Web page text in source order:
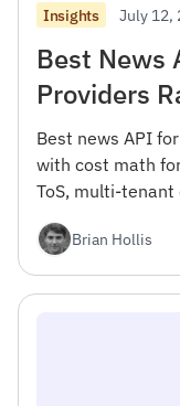
Insights July 12,
Best News
Providers
Best news API
with cost math
ToS, multi-tenant
Brian Hollis